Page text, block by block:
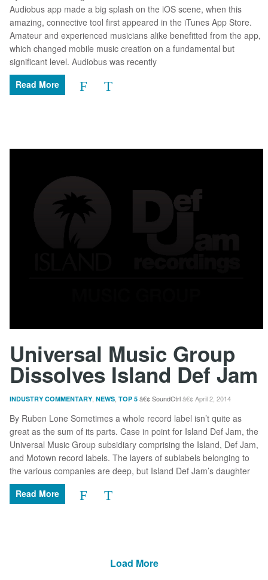
Audiobus app made a big splash on the iOS scene, when this
amazing, connective tool first appeared in the iTunes App Store.
Amateur and experienced musicians alike benefitted from the app,
which changed mobile music creation on a fundamental but
significant level. Audiobus was recently
Read More
Universal Music Group
Dissolves Island Def Jam
INDUSTRY COMMENTARY NEWS TOP 5 SoundCtrl April 2, 2014
By Ruben Lone Sometimes a whole record label isn’t quite as
great as the sum of its parts. Case in point for Island Def Jam, the
Universal Music Group subsidiary comprising the Island, Def Jam,
and Motown record labels. The layers of sublabels belonging to
the various companies are deep, but Island Def Jam’s daughter
Read More
Load More